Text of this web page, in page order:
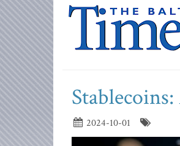
2024-10-01